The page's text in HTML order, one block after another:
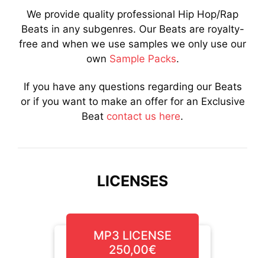
We provide quality professional Hip Hop/Rap
Beats in any subgenres. Our Beats are royalty-
free and when we use samples we only use our
own Sample Packs.
If you have any questions regarding our Beats
or if you want to make an offer for an Exclusive
Beat contact us here.
LICENSES
MP3 LICENSE
250,00€